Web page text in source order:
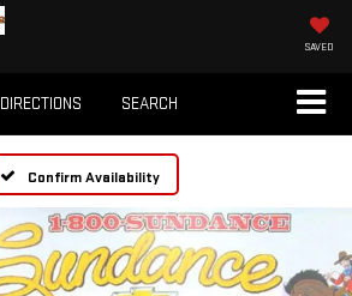
SAVED
DIRECTIONS SEARCH
Confirm Availability